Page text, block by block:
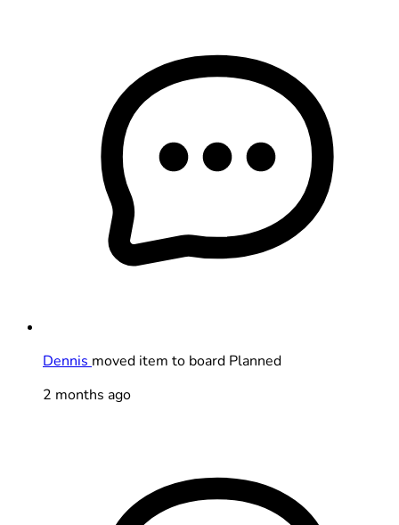
Dennis moved item to board Planned
2 months ago